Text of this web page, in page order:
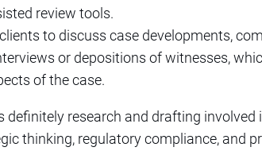
review tools.
to discuss case developments,
or depositions of witnesses,
of the case.
definitely research and drafting
thinking, regulatory compliance, and